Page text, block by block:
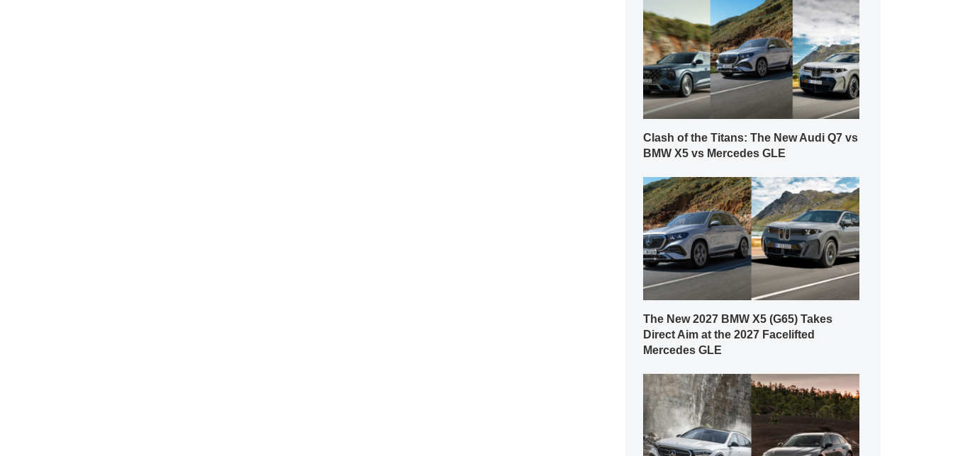
Clash of the Titans: The New Audi Q7 vs
BMW X5 vs Mercedes GLE
The New 2027 BMW X5 (G65) Takes
Direct Aim at the 2027 Facelifted
Mercedes GLE